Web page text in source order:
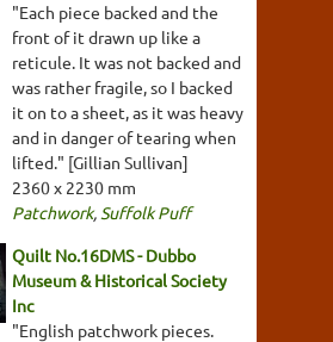
"Each piece backed and the
front of it drawn up like a
reticule. It was not backed and
was rather fragile, so I backed
it on to a sheet, as it was heavy
and in danger of tearing when
lifted." [Gillian Sullivan]
2360 x 2230 mm
Patchwork, Suffolk Puff
Quilt No.16DMS - Dubbo
Museum & Historical Society
Inc
"English patchwork pieces.